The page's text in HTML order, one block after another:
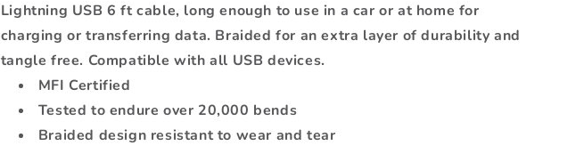
Lightning
to
USB-
A
Cable
6ft
Lightning
to
A
Cable
6ft
Lightning USB 6 ft cable, long enough to use in a car or at home for
charging or transferring data. Braided for an extra layer of durability and
tangle free. Compatible with all USB devices.
MFI Certified
Tested to endure over 20,000 bends
Braided design resistant to wear and tear